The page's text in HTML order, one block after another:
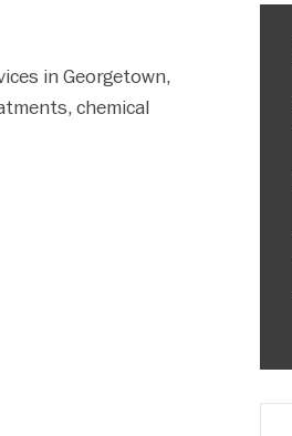
in Georgetown,
chemical